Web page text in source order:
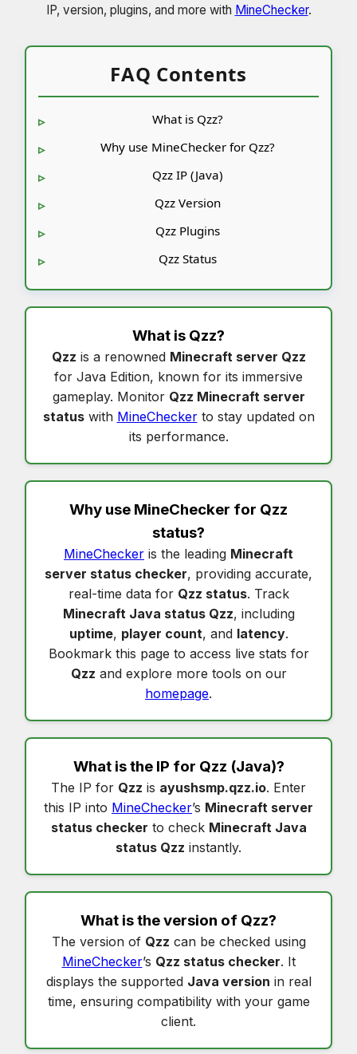
IP, version, plugins, and more with MineChecker.
FAQ Contents
What is Qzz?
Why use MineChecker for Qzz?
Qzz IP (Java)
Qzz Version
Qzz Plugins
Qzz Status
What is Qzz?
Qzz is a renowned Minecraft server Qzz
for Java Edition, known for its immersive
gameplay. Monitor Qzz Minecraft server
statuswith MineCheckerto stay updated on
its performance.
Why use MineChecker for Qzz
status?
MineChecker is the leading Minecraft
server status checker, providing accurate,
real-time data for Qzz status. Track
Minecraft Java status Qzz, including
uptime, player count, and latency.
Bookmark this page to access live stats for
Qzz and explore more tools on our
homepage.
What is the IP for Qzz (Java)?
The IP for Qzz is ayushsmp.qzz.io. Enter
this IP into MineChecker’s Minecraft server
status checker to check Minecraft Java
status Qzz instantly.
What is the version of Qzz?
The version of Qzz can be checked using
MineChecker’s Qzz status checker. It
displays the supported Java version in real
time, ensuring compatibility with your game
client.